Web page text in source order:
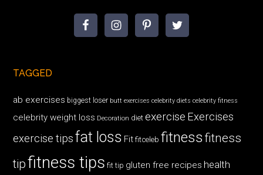
TAGGED
ab exercises biggest loser butt exercises celebrity diets celebrity fitness
celebrity weight loss Decoration diet exercise Exercises
exercise tips fat loss Fit fitceleb fitnessfitness
tipfitness tips fit tip gluten free recipes health